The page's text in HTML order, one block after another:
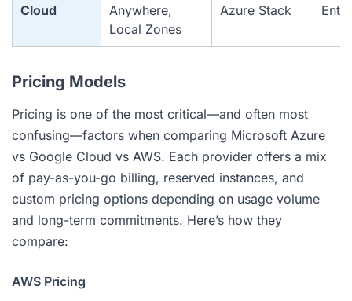
Cloud
Anywhere,
Local Zones
Azure Stack
Pricing Models
Pricing is one of the most critical—and often most
confusing—factors when comparing Microsoft Azure
vs Google Cloud vs AWS. Each provider offers a mix
of pay-as-you-go billing, reserved instances, and
custom pricing options depending on usage volume
and long-term commitments. Here’s how they
compare:
AWS Pricing